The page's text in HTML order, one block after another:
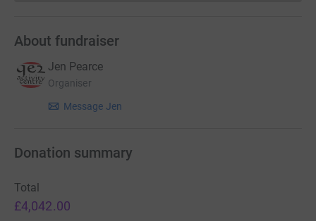
About fundraiser
Jen Pearce
Organiser
Message Jen
Donation summary
Total
£4,042.00